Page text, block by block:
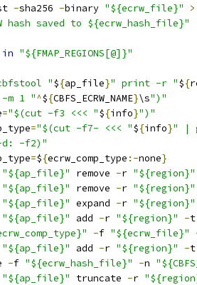
-sha256 -binary "${ecrw_file}"
>
hash saved to ${ecrw_hash_file}"
in "${FMAP_REGIONS[@]}"
"${ap_file}" print -r "${
m 1 "
^${CBFS_ECRW_NAME}\s")"
="$(cut -f3 <<< "${info}")"
="$(cut -f7- <<< "${info}" |
-f2)"
=${ecrw_comp_type :-none}
"${ap_file}" remove -r "${region}"
"${ap_file}" remove -r "${region}"
"${ap_file}" expand -r "${region}"
"${ap_file}" add -r "${region}" -
-f "${ecrw_file}"
"${ap_file}" add -r "${region}" -
-f "${ecrw_hash_file}" -n
"${ap_file}" truncate -r